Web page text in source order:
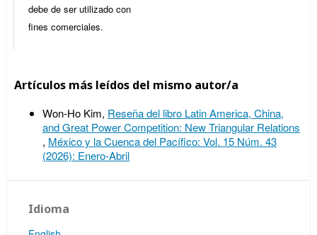
debe de ser utilizado con
fines comerciales.
Artículos más leídos del mismo autor/a
Won-Ho Kim, Reseña del libro Latin America, China,
and Great Power Competition: New Triangular Relations
, México y la Cuenca del Pacífico: Vol. 15 Núm. 43
(2026): Enero-Abril
Idioma